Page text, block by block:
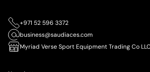
+971 52 596 3372
business@saudiaces.com
Myriad Verse Sport Equipment Trading Co LLC